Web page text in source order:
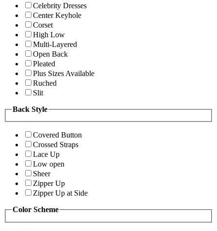
Celebrity Dresses
Center Keyhole
Corset
High Low
Multi-Layered
Open Back
Pleated
Plus Sizes Available
Ruched
Slit
Back Style
Covered Button
Crossed Straps
Lace Up
Low open
Sheer
Zipper Up
Zipper Up at Side
Color Scheme